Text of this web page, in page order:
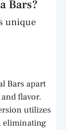
Bars?
unique
Bars apart
flavor.
utilizes
eliminating